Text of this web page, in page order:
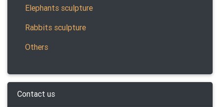
Elephants sculpture
Rabbits sculpture
Others
Contact us